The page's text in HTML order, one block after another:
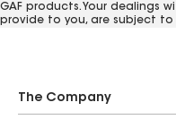
GAF products. Your dealings
provide to you, are subject to
The Company